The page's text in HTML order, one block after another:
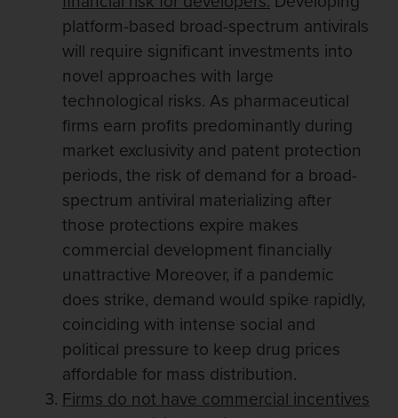
platform-based broad-spectrum antivirals
will require significant investments into
novel approaches with large
technological risks. As pharmaceutical
firms earn profits predominantly during
market exclusivity and patent protection
periods, the risk of demand for a broad-
spectrum antiviral materializing after
those protections expire makes
commercial development financially
unattractive Moreover, if a pandemic
does strike, demand would spike rapidly,
coinciding with intense social and
political pressure to keep drug prices
affordable for mass distribution.
Firms do not have commercial incentives